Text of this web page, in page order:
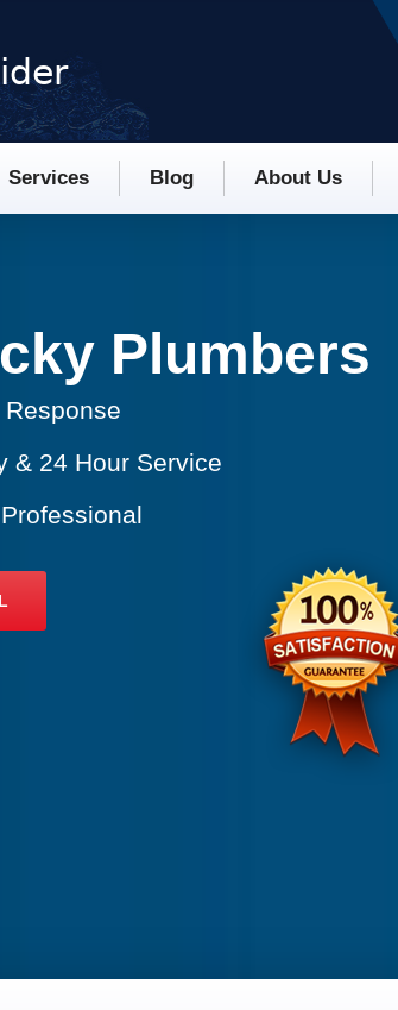
Services Blog About Us
Plumbers
& 24 Hour Service